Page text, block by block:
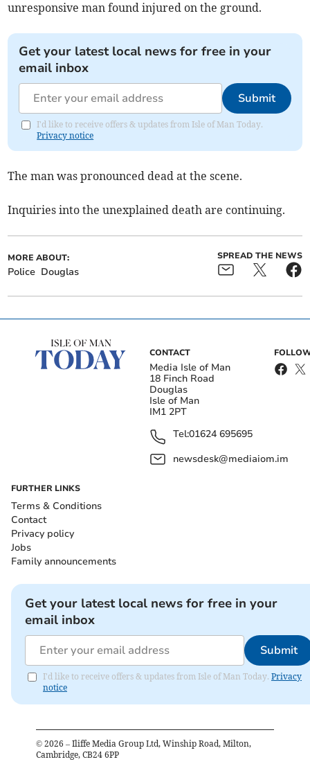
unresponsive man found injured on the ground.
Get your latest local news for free in your
email inbox
Submit
I'd like to receive offers & updates from Isle of Man Today.
Privacy notice
The man was pronounced dead at the scene.
Inquiries into the unexplained death are continuing.
MORE ABOUT:
Police Douglas
SPREAD THE NEWS
CONTACT
Media Isle of Man
18 Finch Road
Douglas
Isle of Man
IM1 2PT
Tel:01624 695695
newsdesk@mediaiom.im
FURTHER LINKS
Terms & Conditions
Contact
Privacy policy
Jobs
Family announcements
Get your latest local news for free in your
email inbox
Submit
I'd like to receive offers & updates from Isle of Man Today. Privacy
notice
© 2026 – Iliffe Media Group Ltd, Winship Road, Milton,
Cambridge, CB24 6PP